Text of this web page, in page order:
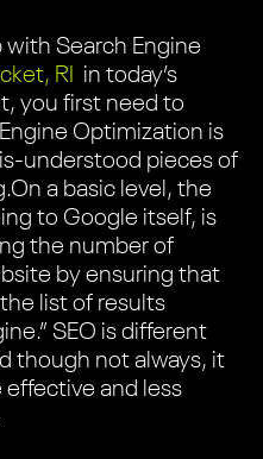
with Search Engine
RI in today’s
you first need to
Optimization is
understood pieces of
On a basic level, the
to Google itself, is
the number of
by ensuring that
list of results
SEO is different
though not always, it
and less